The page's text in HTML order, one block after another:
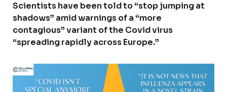
Scientists have been told to “stop jumping at
shadows” amid warnings of a “more
contagious” variant of the Covid virus
“spreading rapidly across Europe.”